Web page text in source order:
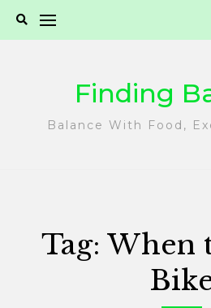
Finding
Balance With Food,
Tag: When